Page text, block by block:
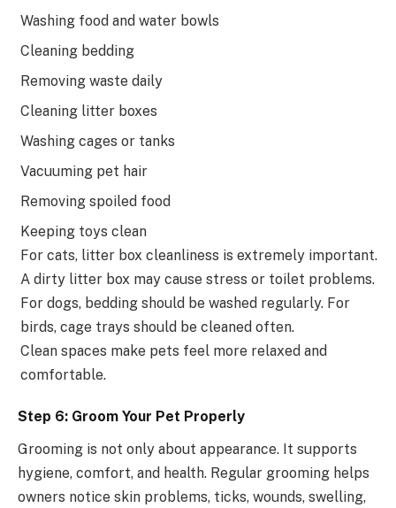
Washing food and water bowls
Cleaning bedding
Removing waste daily
Cleaning litter boxes
Washing cages or tanks
Vacuuming pet hair
Removing spoiled food
Keeping toys clean
For cats, litter box cleanliness is extremely important.
A dirty litter box may cause stress or toilet problems.
For dogs, bedding should be washed regularly. For
birds, cage trays should be cleaned often.
Clean spaces make pets feel more relaxed and
comfortable.
Step 6: Groom Your Pet Properly
Grooming is not only about appearance. It supports
hygiene, comfort, and health. Regular grooming helps
owners notice skin problems, ticks, wounds, swelling,